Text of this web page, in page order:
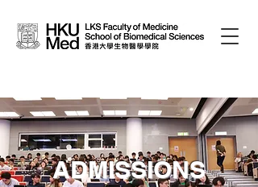
ADMISSIONS